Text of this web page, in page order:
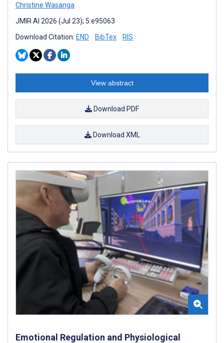
Christine Wasanga
JMIR AI 2026 (Jul 23); 5:e95063
Download Citation: END BibTex RIS
View abstract
Download PDF
Download XML
Emotional Regulation and Physiological